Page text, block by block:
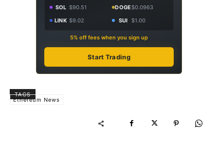
SOL $90.51 DOGE$0.0963
LINK $9.02 SUI $1.00
5% off fees when you sign up
Start Trading
TAGS
Ethereum News